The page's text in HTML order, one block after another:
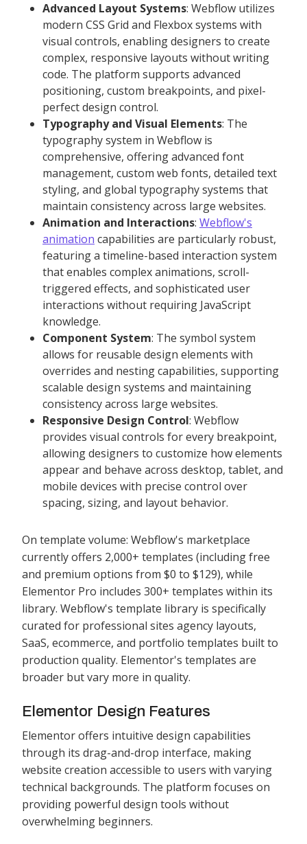
Advanced Layout Systems: Webflow utilizes
modern CSS Grid and Flexbox systems with
visual controls, enabling designers to create
complex, responsive layouts without writing
code. The platform supports advanced
positioning, custom breakpoints, and pixel-
perfect design control.
Typography and Visual Elements: The
typography system in Webflow is
comprehensive, offering advanced font
management, custom web fonts, detailed text
styling, and global typography systems that
maintain consistency across large websites.
Animation and Interactions: Webflow's
animation capabilities are particularly robust,
featuring a timeline-based interaction system
that enables complex animations, scroll-
triggered effects, and sophisticated user
interactions without requiring JavaScript
knowledge.
Component System: The symbol system
allows for reusable design elements with
overrides and nesting capabilities, supporting
scalable design systems and maintaining
consistency across large websites.
Responsive Design Control: Webflow
provides visual controls for every breakpoint,
allowing designers to customize how elements
appear and behave across desktop, tablet, and
mobile devices with precise control over
spacing, sizing, and layout behavior.
On template volume: Webflow's marketplace
currently offers 2,000+ templates (including free
and premium options from $0 to $129), while
Elementor Pro includes 300+ templates within its
library. Webflow's template library is specifically
curated for professional sites agency layouts,
SaaS, ecommerce, and portfolio templates built to
production quality. Elementor's templates are
broader but vary more in quality.
Elementor Design Features
Elementor offers intuitive design capabilities
through its drag-and-drop interface, making
website creation accessible to users with varying
technical backgrounds. The platform focuses on
providing powerful design tools without
overwhelming beginners.